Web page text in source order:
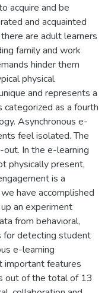
acquire and be
and acquainted
are adult learners
family and work
hinder them
physical
and represents a
categorized as a fourth
Asynchronous e-
feel isolated. The
In the e-learning
physically present,
is a
have accomplished
an experiment
from behavioral,
for detecting student
e-learning
important features
out of the total of 13